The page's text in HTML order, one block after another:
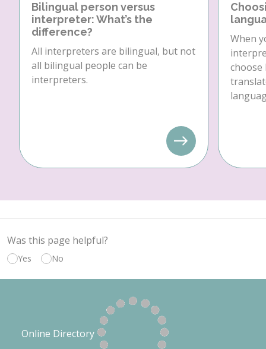
Bilingual person versus
interpreter: What’s the
difference?
All interpreters are bilingual, but not
all bilingual people can be
interpreters.
When
choose
Was this page helpful?
Yes No
Online Directory